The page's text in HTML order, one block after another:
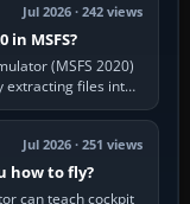
Jul 2026 · 242 views
in MSFS?
(MSFS 2020)
extracting files into
Jul 2026 · 251 views
how to fly?
can teach cockpit